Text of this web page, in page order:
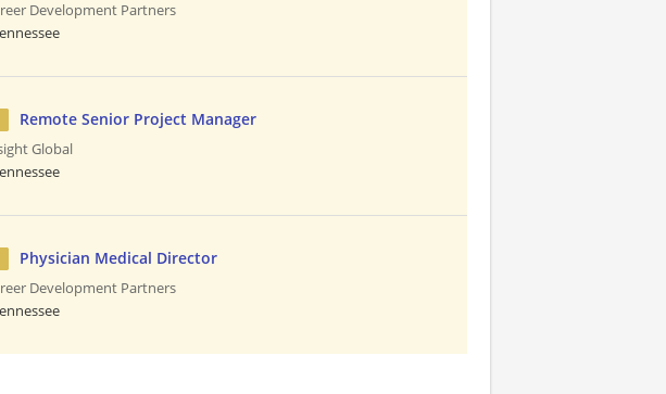
Development Partners
Remote Senior Project Manager
Global
Physician Medical Director
Development Partners